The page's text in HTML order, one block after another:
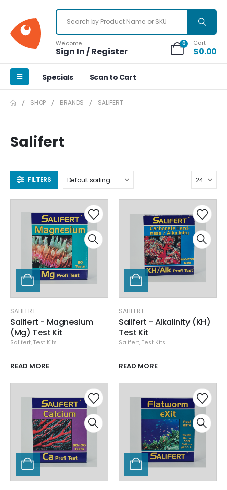
Welcome
Sign In / Register
0 Cart
$0.00
Specials Scan to Cart
SHOP BRANDS SALIFERT
Salifert
FILTERS
SALIFERT
Salifert - Magnesium
(Mg) Test Kit
Salifert, Test Kits
READ MORE
SALIFERT
Salifert - Alkalinity (KH)
Test Kit
Salifert, Test Kits
READ MORE